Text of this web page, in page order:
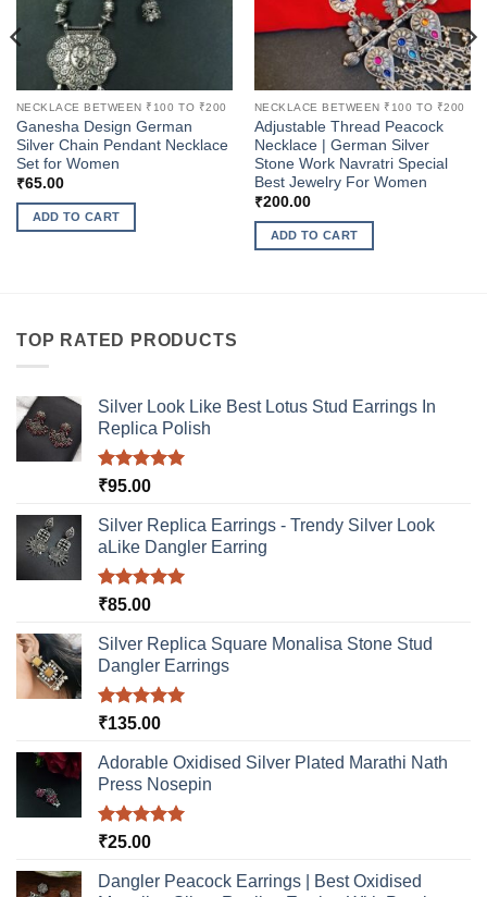
NECKLACE BETWEEN ₹100 TO ₹200
Ganesha Design German
Silver Chain Pendant Necklace
Set for Women
₹65.00
ADD TO CART
NECKLACE BETWEEN ₹100 TO ₹200
Adjustable Thread Peacock
Necklace | German Silver
Stone Work Navratri Special
Best Jewelry For Women
₹200.00
ADD TO CART
TOP RATED PRODUCTS
Silver Look Like Best Lotus Stud Earrings In
Replica Polish
Rated5.00
₹95.00
Silver Replica Earrings - Trendy Silver Look
aLike Dangler Earring
Rated5.00
₹85.00
Silver Replica Square Monalisa Stone Stud
Dangler Earrings
Rated5.00
₹135.00
Adorable Oxidised Silver Plated Marathi Nath
Press Nosepin
Rated5.00
₹25.00
Dangler Peacock Earrings | Best Oxidised